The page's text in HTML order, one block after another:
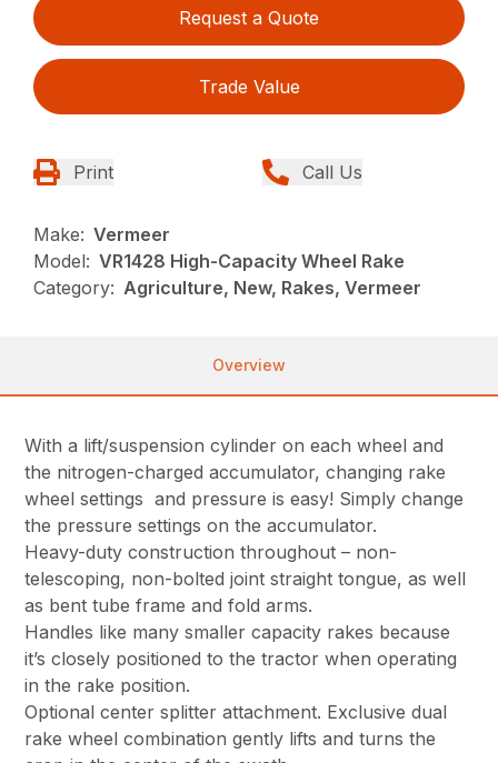
Request a Quote
Trade Value
Print Call Us
Make: Vermeer
Model: VR1428 High-Capacity Wheel Rake
Category: Agriculture, New, Rakes, Vermeer
Overview
With a lift/suspension cylinder on each wheel and
the nitrogen-charged accumulator, changing rake
wheel settings and pressure is easy! Simply change
the pressure settings on the accumulator.
Heavy-duty construction throughout – non-
telescoping, non-bolted joint straight tongue, as well
as bent tube frame and fold arms.
Handles like many smaller capacity rakes because
it’s closely positioned to the tractor when operating
in the rake position.
Optional center splitter attachment. Exclusive dual
rake wheel combination gently lifts and turns the